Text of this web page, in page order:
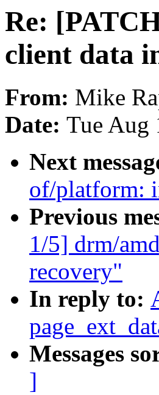
Re:
client data
From: Mike
Date: Tue Aug
Next
of/platform:
Previous
1/5] drm/
recovery"
In reply to:
Messages
]